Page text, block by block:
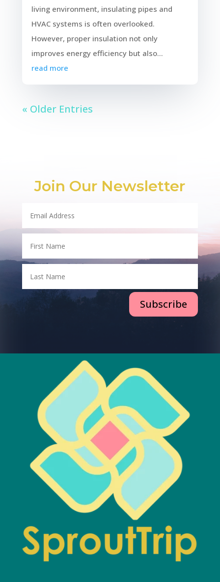
living environment, insulating pipes and
HVAC systems is often overlooked.
However, proper insulation not only
improves energy efficiency but also...
read more
« Older Entries
Join Our Newsletter
Subscribe